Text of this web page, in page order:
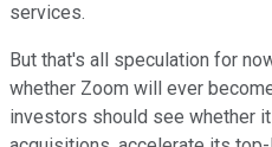
services.
But that's all speculation for
whether Zoom will ever
investors should see whether